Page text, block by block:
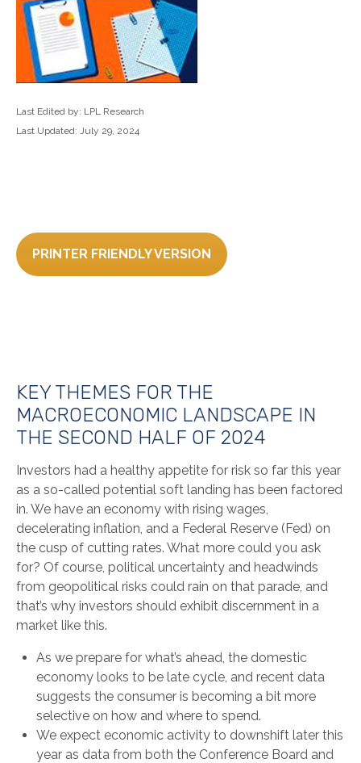
Last Edited by: LPL Research
Last Updated: July 29, 2024
PRINTER FRIENDLY VERSION
KEY THEMES FOR THE
MACROECONOMIC LANDSCAPE IN
THE SECOND HALF OF 2024
Investors had a healthy appetite for risk so far this year
as a so-called potential soft landing has been factored
in. We have an economy with rising wages,
decelerating inflation, and a Federal Reserve (Fed) on
the cusp of cutting rates. What more could you ask
for? Of course, political uncertainty and headwinds
from geopolitical risks could rain on that parade, and
that’s why investors should exhibit discernment in a
market like this.
As we prepare for what’s ahead, the domestic
economy looks to be late cycle, and recent data
suggests the consumer is becoming a bit more
selective on how and where to spend.
We expect economic activity to downshift later this
year as data from both the Conference Board and